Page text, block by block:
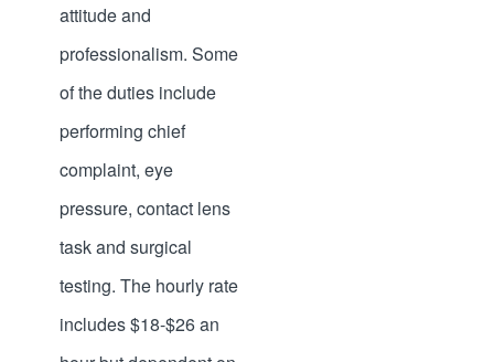
attitude and
professionalism. Some
of the duties include
performing chief
complaint, eye
pressure, contact lens
task and surgical
testing. The hourly rate
includes $18-$26 an